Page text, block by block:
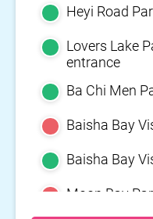
Heyi Road
Lovers Lake
entrance
Ba Chi Men
Baisha Bay
Baisha Bay
Moon Bay